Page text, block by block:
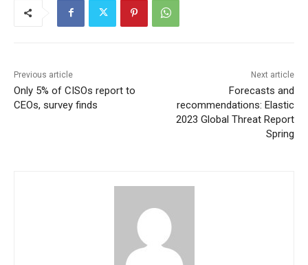
Previous article
Only 5% of CISOs report to
CEOs, survey finds
Next article
Forecasts and
recommendations: Elastic
2023 Global Threat Report
Spring